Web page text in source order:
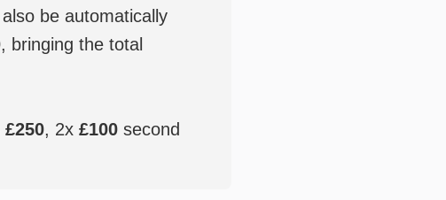
be automatically
, bringing the total
£250, 2x £100 second